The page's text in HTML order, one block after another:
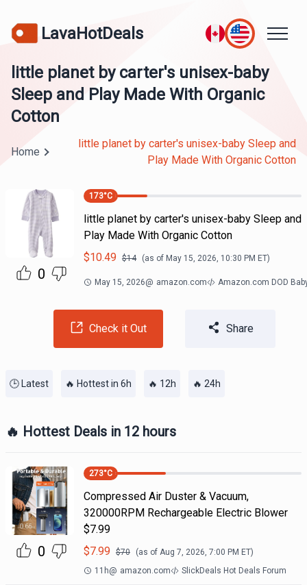
LavaHotDeals
little planet by carter's unisex-baby
Sleep and Play Made With Organic
Cotton
Home
little planet by carter's unisex-baby Sleep and
Play Made With Organic Cotton
0
173°C
little planet by carter's unisex-baby Sleep and
Play Made With Organic Cotton
$10.49 $14 (as of May 15, 2026, 10:30 PM ET)
May 15, 2026@ amazon.com Amazon.com DOD
Check it Out Share
🕒 Latest 🔥 Hottest in 6h 🔥 12h 🔥 24h
🔥 Hottest Deals in 12 hours
0
273°C
Compressed Air Duster & Vacuum,
320000RPM Rechargeable Electric Blower
$7.99
$7.99 $70 (as of Aug 7, 2026, 7:00 PM ET)
11h@ amazon.com SlickDeals Hot Deals Forum